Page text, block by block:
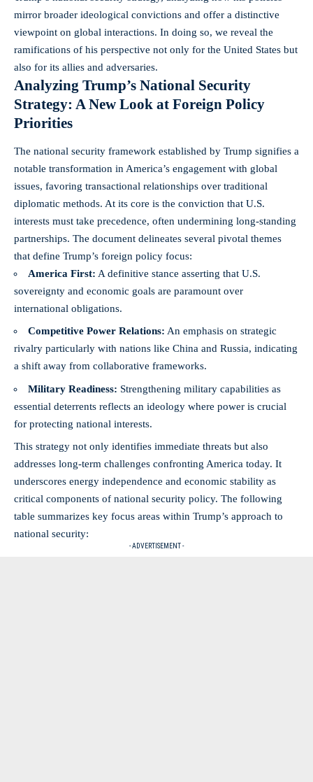
mirror broader ideological convictions and offer a distinctive
viewpoint on global interactions. In doing so, we reveal the
ramifications of his perspective not only for the United States but
also for its allies and adversaries.
Analyzing Trump’s National Security
Strategy: A New Look at Foreign Policy
Priorities
The national security framework established by Trump signifies a
notable transformation in America’s engagement with global
issues, favoring transactional relationships over traditional
diplomatic methods. At its core is the conviction that U.S.
interests must take precedence, often undermining long-standing
partnerships. The document delineates several pivotal themes
that define Trump’s foreign policy focus:
America First: A definitive stance asserting that U.S.
sovereignty and economic goals are paramount over
international obligations.
Competitive Power Relations: An emphasis on strategic
rivalry particularly with nations like China and Russia, indicating
a shift away from collaborative frameworks.
Military Readiness: Strengthening military capabilities as
essential deterrents reflects an ideology where power is crucial
for protecting national interests.
This strategy not only identifies immediate threats but also
addresses long-term challenges confronting America today. It
underscores energy independence and economic stability as
critical components of national security policy. The following
table summarizes key focus areas within Trump’s approach to
national security:
- ADVERTISEMENT -